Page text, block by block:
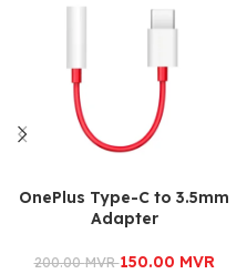
OnePlus Type-C to 3.5mm
Adapter
200.00MVR150.00 MVR